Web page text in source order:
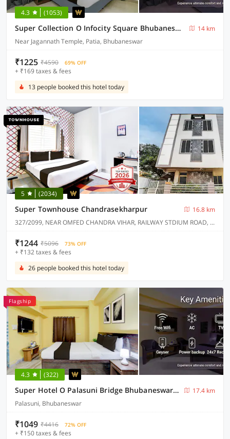
4.3 (1053)
Super Collection O Infocity Square Bhubaneswar Formerly Prime Residency
14 km
Near Jagannath Temple, Patia, Bhubaneswar
₹1225 ₹4590 69% OFF
+ ₹169 taxes & fees
13 people booked this hotel today
5 (2034)
Super Townhouse Chandrasekharpur
16.8 km
327/2099, NEAR OMFED CHANDRA VIHAR, RAILWAY STDIUM ROAD, CHANDRASEKHARPUR.
₹1244 ₹5096 73% OFF
+ ₹132 taxes & fees
26 people booked this hotel today
Flagship
4.3 (322)
Super Hotel O Palasuni Bridge Bhubaneswar Formerly Ganpat
17.4 km
Palasuni, Bhubaneswar
₹1049 ₹4416 72% OFF
+ ₹150 taxes & fees